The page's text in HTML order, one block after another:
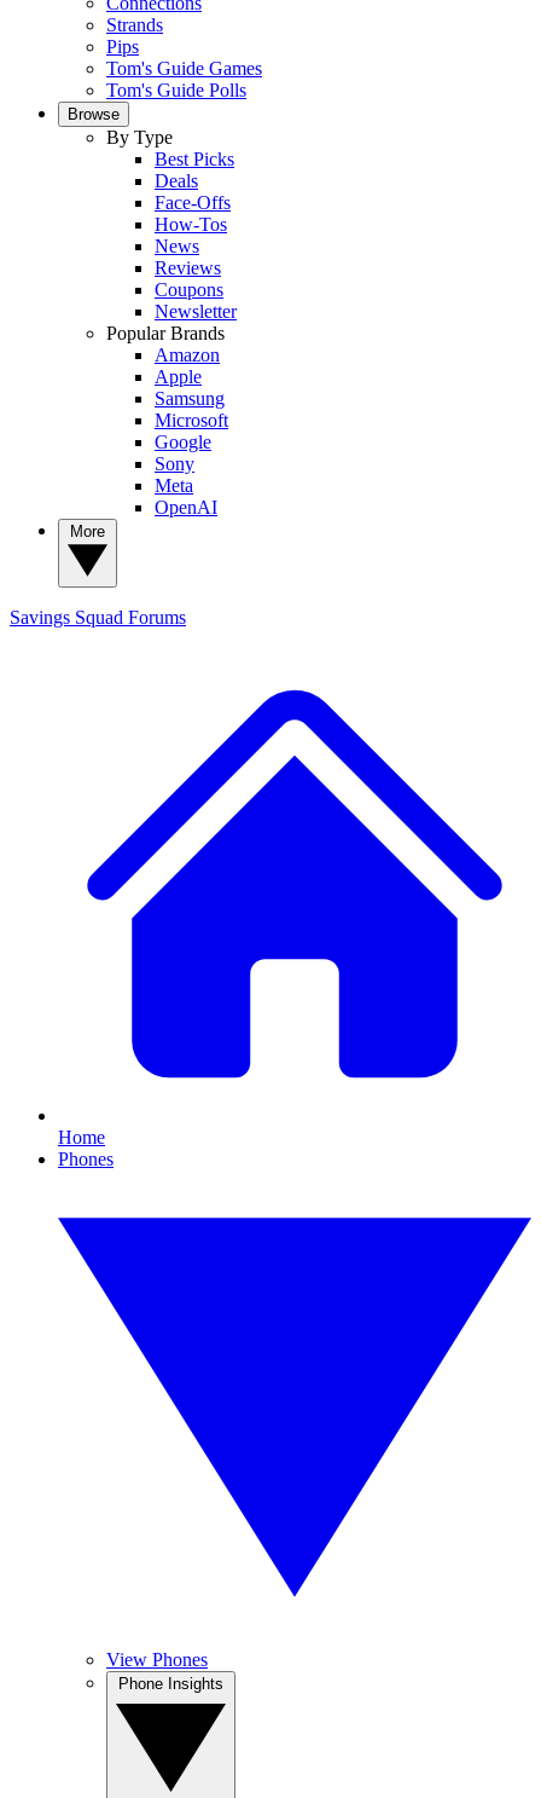
Strands
Pips
Tom's Guide Games
Tom's Guide Polls
Browse
By Type
Best Picks
Deals
Face-Offs
How-Tos
News
Reviews
Coupons
Newsletter
Popular Brands
Amazon
Apple
Samsung
Microsoft
Google
Sony
Meta
OpenAI
Savings Squad Forums
Home
Phones
View Phones